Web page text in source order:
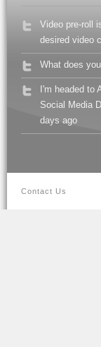
Video pre-roll
desired video
What does
I'm headed to
Social Media
days ago
Contact Us